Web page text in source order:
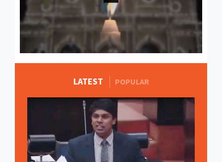
LATEST POPULARMORE STORIES